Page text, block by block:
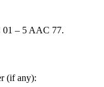
01 – 5 AAC 77.
(if any):